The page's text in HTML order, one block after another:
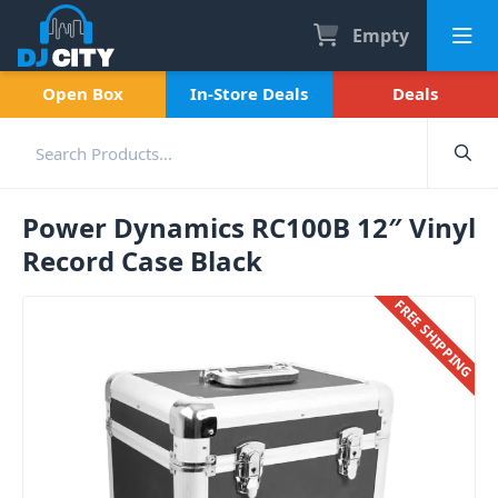
Empty
Open Box In-Store Deals Deals
Power Dynamics RC100B 12″ Vinyl
Record Case Black
FREE SHIPPING